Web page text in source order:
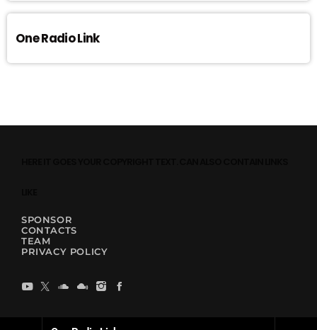
One Radio Link
SPONSOR
CONTACTS
TEAM
PRIVACY POLICY